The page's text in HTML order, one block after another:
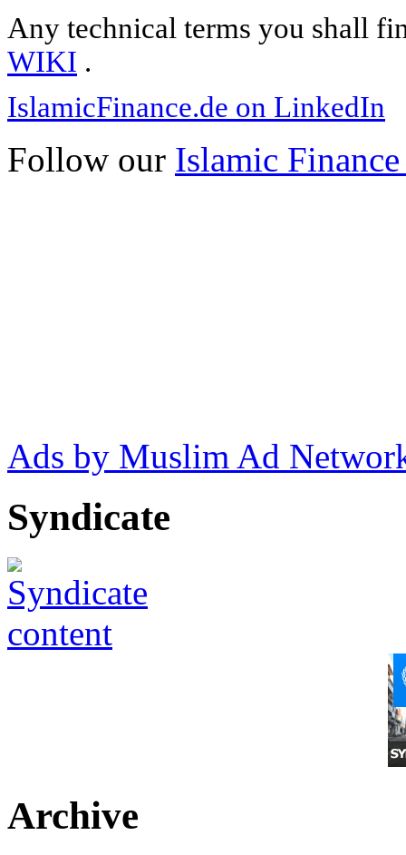
Any technical terms you shall
WIKI .
IslamicFinance.de on LinkedIn
Follow our Islamic
Ads by Muslim Ad
Syndicate
Archive